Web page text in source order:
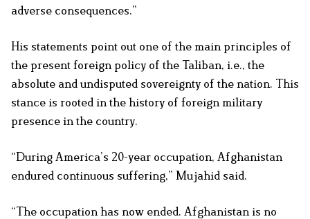
adverse consequences.”
His statements point out one of the main principles of
the present foreign policy of the Taliban, i.e., the
absolute and undisputed sovereignty of the nation. This
stance is rooted in the history of foreign military
presence in the country.
“During America’s 20-year occupation, Afghanistan
endured continuous suffering,” Mujahid said.
“The occupation has now ended. Afghanistan is no